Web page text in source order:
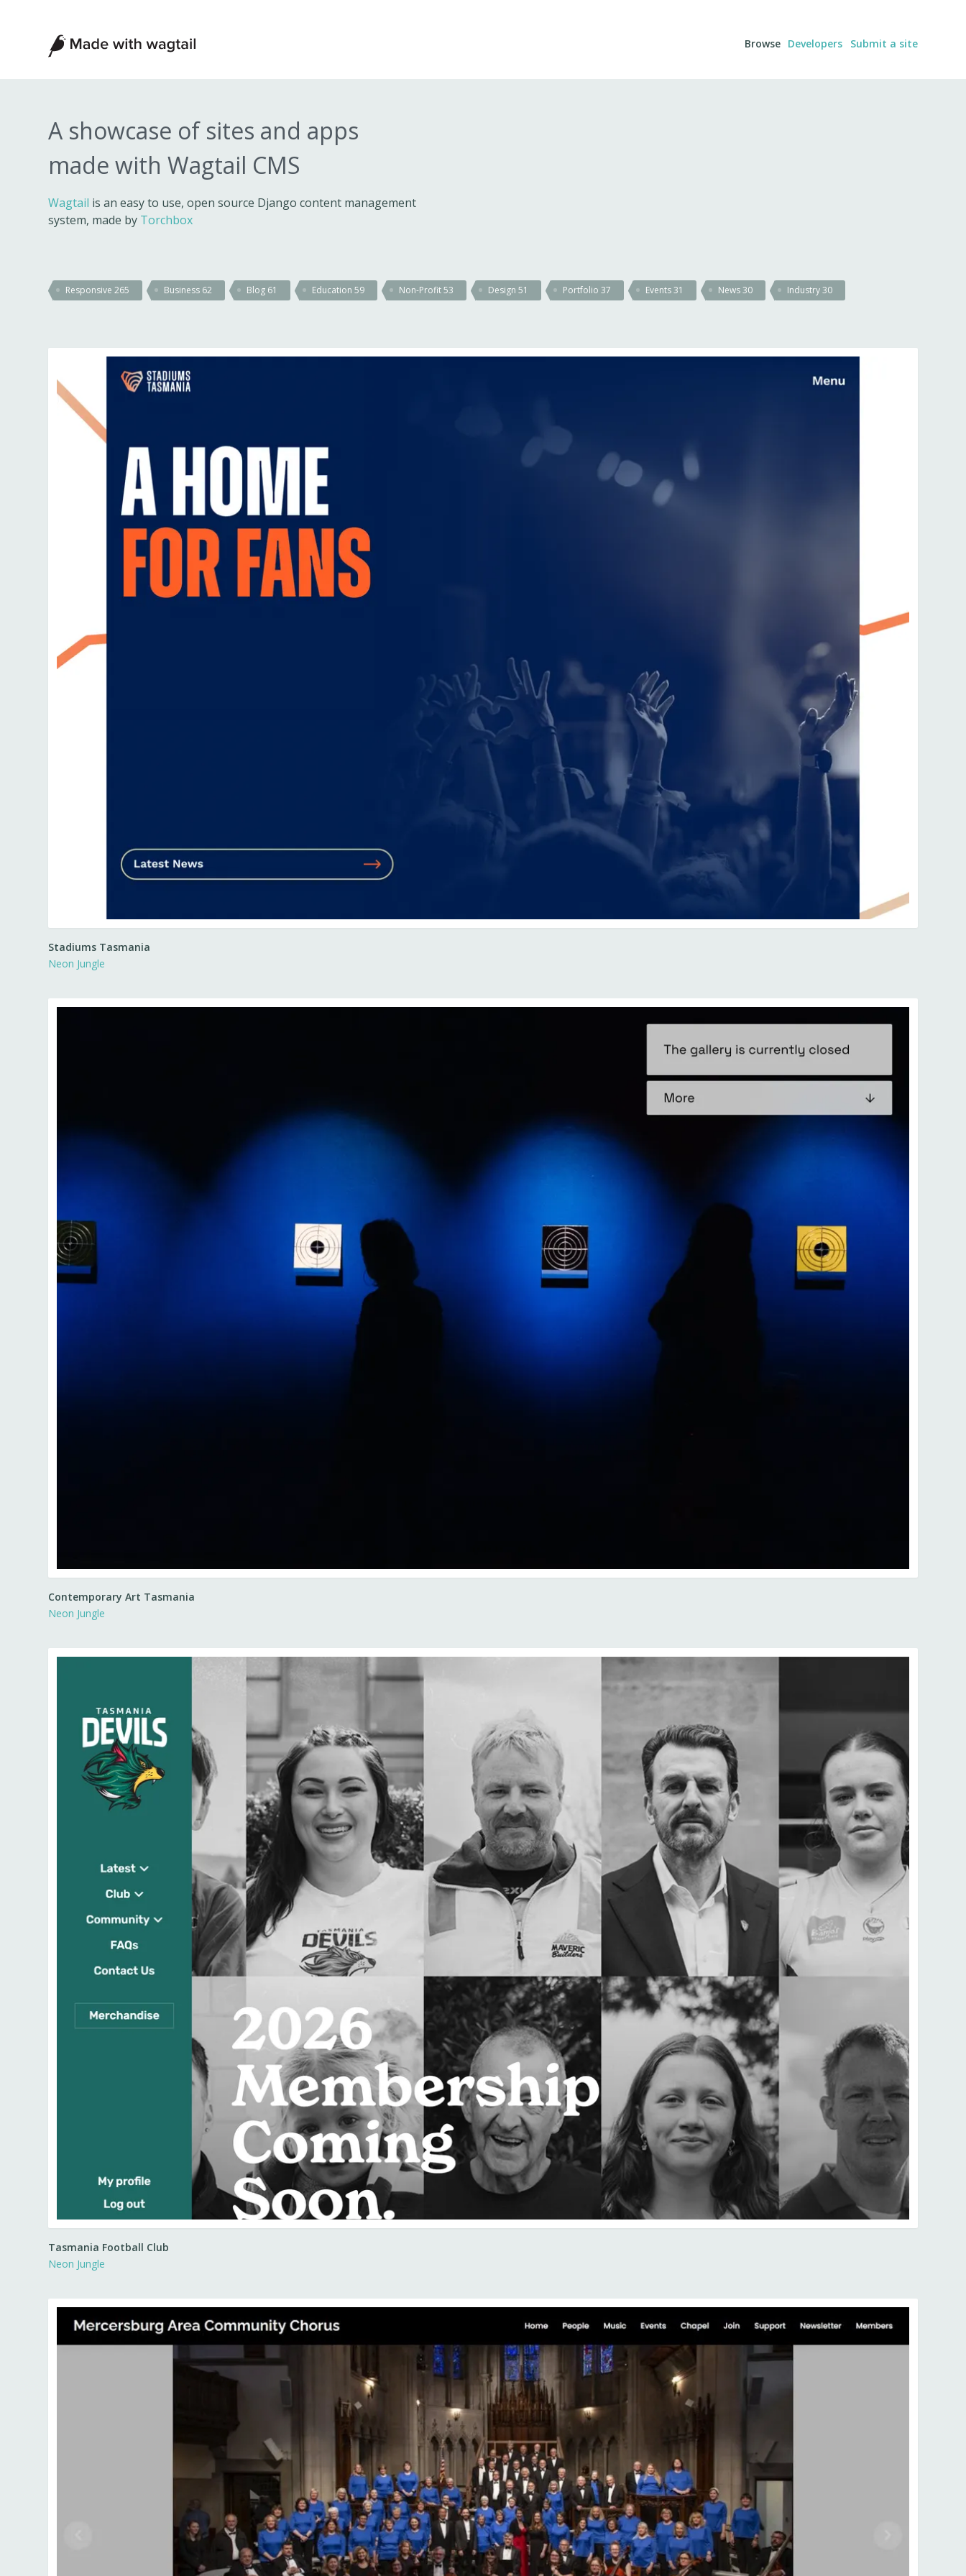
Made
with
Wagtail
Browse Developers Submit a site
A showcase of sites and apps
made with Wagtail CMS
Wagtail is an easy to use, open source Django content management
system, made by Torchbox
Responsive265 Business 62 Blog 61 Education59 Non-Profit53 Design51 Portfolio37 Events31 News30 Industry30
Stadiums Tasmania
Neon Jungle
Contemporary Art Tasmania
Neon Jungle
Tasmania Football Club
Neon Jungle